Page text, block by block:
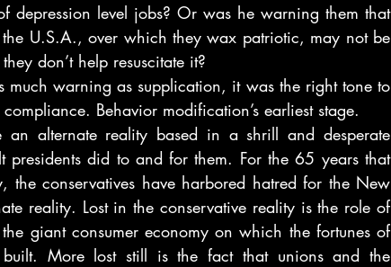
depression level jobs? Or was he warning them that
U.S.A., over which they wax patriotic, may not be
don’t help resuscitate it?
much warning as supplication, it was the right tone to
Behavior modification’s earliest stage.
an alternate reality based in a shrill and desperate
presidents did to and for them. For the 65 years that
the conservatives have harbored hatred for the New
reality. Lost in the conservative reality is the role of
giant consumer economy on which the fortunes of
built. More lost still is the fact that unions and the